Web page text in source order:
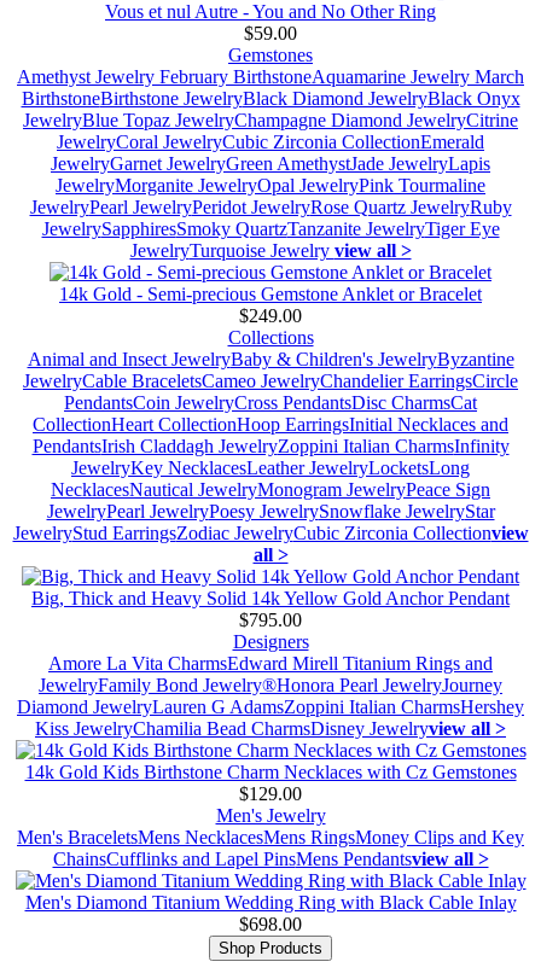
Vous et nul Autre - You and No Other Ring
$59.00
Gemstones
Amethyst Jewelry February BirthstoneAquamarine Jewelry March
BirthstoneBirthstone JewelryBlack Diamond JewelryBlack Onyx
JewelryBlue Topaz JewelryChampagne Diamond JewelryCitrine
JewelryCoral JewelryCubic Zirconia CollectionEmerald
JewelryGarnet JewelryGreen AmethystJade JewelryLapis
JewelryMorganite JewelryOpal JewelryPink Tourmaline
JewelryPearl JewelryPeridot JewelryRose Quartz JewelryRuby
JewelrySapphiresSmoky QuartzTanzanite JewelryTiger Eye
JewelryTurquoise Jewelry view all >
14k Gold - Semi-precious Gemstone Anklet or Bracelet
$249.00
Collections
Animal and Insect JewelryBaby & Children's JewelryByzantine
JewelryCable BraceletsCameo JewelryChandelier EarringsCircle
PendantsCoin JewelryCross PendantsDisc CharmsCat
CollectionHeart CollectionHoop EarringsInitial Necklaces and
PendantsIrish Claddagh JewelryZoppini Italian CharmsInfinity
JewelryKey NecklacesLeather JewelryLocketsLong
NecklacesNautical JewelryMonogram JewelryPeace Sign
JewelryPearl JewelryPoesy JewelrySnowflake JewelryStar
JewelryStud EarringsZodiac JewelryCubic Zirconia Collectionview
all >
Big, Thick and Heavy Solid 14k Yellow Gold Anchor Pendant
$795.00
Designers
Amore La Vita CharmsEdward Mirell Titanium Rings and
JewelryFamily Bond Jewelry®Honora Pearl JewelryJourney
Diamond JewelryLauren G AdamsZoppini Italian CharmsHershey
Kiss JewelryChamilia Bead CharmsDisney Jewelryview all >
14k Gold Kids Birthstone Charm Necklaces with Cz Gemstones
$129.00
Men's Jewelry
Men's BraceletsMens NecklacesMens RingsMoney Clips and Key
ChainsCufflinks and Lapel PinsMens Pendantsview all >
Men's Diamond Titanium Wedding Ring with Black Cable Inlay
$698.00
Shop Products